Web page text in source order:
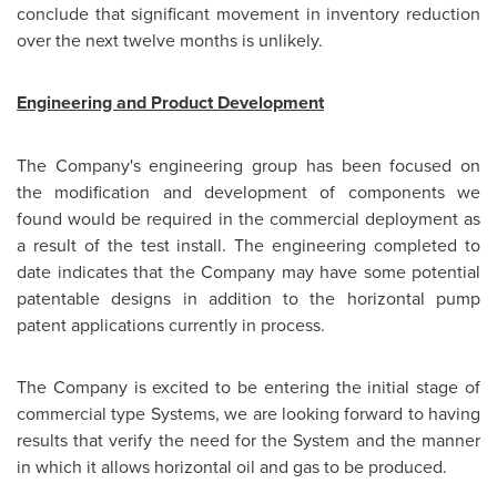
conclude that significant movement in inventory reduction
over the next twelve months is unlikely.
Engineering and Product Development
The Company's engineering group has been focused on
the modification and development of components we
found would be required in the commercial deployment as
a result of the test install. The engineering completed to
date indicates that the Company may have some potential
patentable designs in addition to the horizontal pump
patent applications currently in process.
The Company is excited to be entering the initial stage of
commercial type Systems, we are looking forward to having
results that verify the need for the System and the manner
in which it allows horizontal oil and gas to be produced.